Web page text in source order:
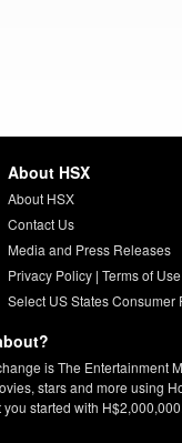
About HSX
About HSX
Contact Us
Media and Press Releases
Privacy Policy| Terms of Use
Select US States Consumer
is The Entertainment
stars and more using
started with H$2,000,000.